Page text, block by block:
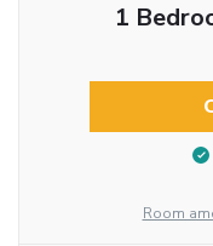
1
Room